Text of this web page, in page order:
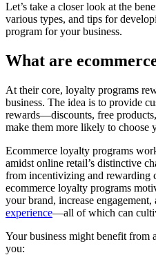
Let’s take a closer look at the
various types, and tips for
program for your business.
What are
At their core, loyalty programs
business. The idea is to provide
rewards—discounts, free
make them more likely to choose
Ecommerce loyalty programs
amidst online retail’s distinctive
from incentivizing and rewarding
ecommerce loyalty programs
your brand, increase engagement,
experience—all of which can
Your business might benefit from
you: